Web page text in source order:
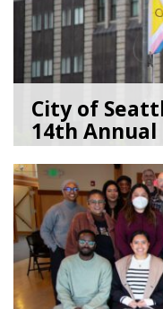
City of
14th Annual
05/28/26byLenée